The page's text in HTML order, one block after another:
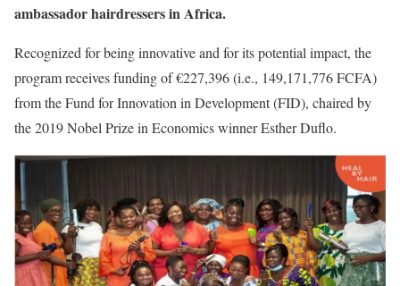
ambassador hairdressers in Africa.
Recognized for being innovative and for its potential impact, the
program receives funding of €227,396 (i.e., 149,171,776 FCFA)
from the Fund for Innovation in Development (FID), chaired by
the 2019 Nobel Prize in Economics winner Esther Duflo.